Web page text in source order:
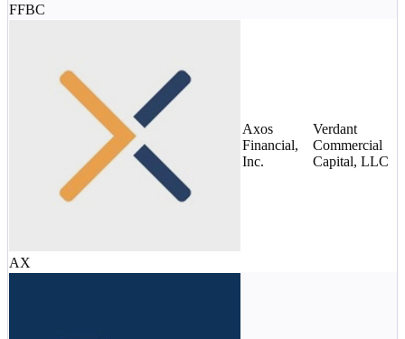
FFBC
AX
Axos
Financial,
Inc.
Verdant
Commercial
Capital, LLC